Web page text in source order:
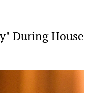
During House